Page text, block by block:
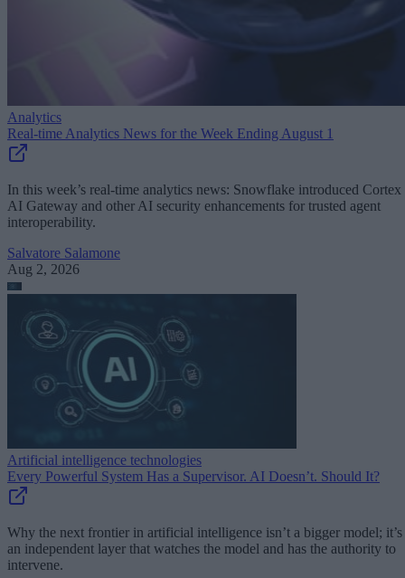
Analytics
Real-time Analytics News for the Week Ending August 1
In this week’s real-time analytics news: Snowflake introduced Cortex
AI Gateway and other AI security enhancements for trusted agent
interoperability.
Salvatore Salamone
Aug 2, 2026
Artificial intelligence technologies
Every Powerful System Has a Supervisor. AI Doesn’t. Should It?
Why the next frontier in artificial intelligence isn’t a bigger model; it’s
an independent layer that watches the model and has the authority to
intervene.